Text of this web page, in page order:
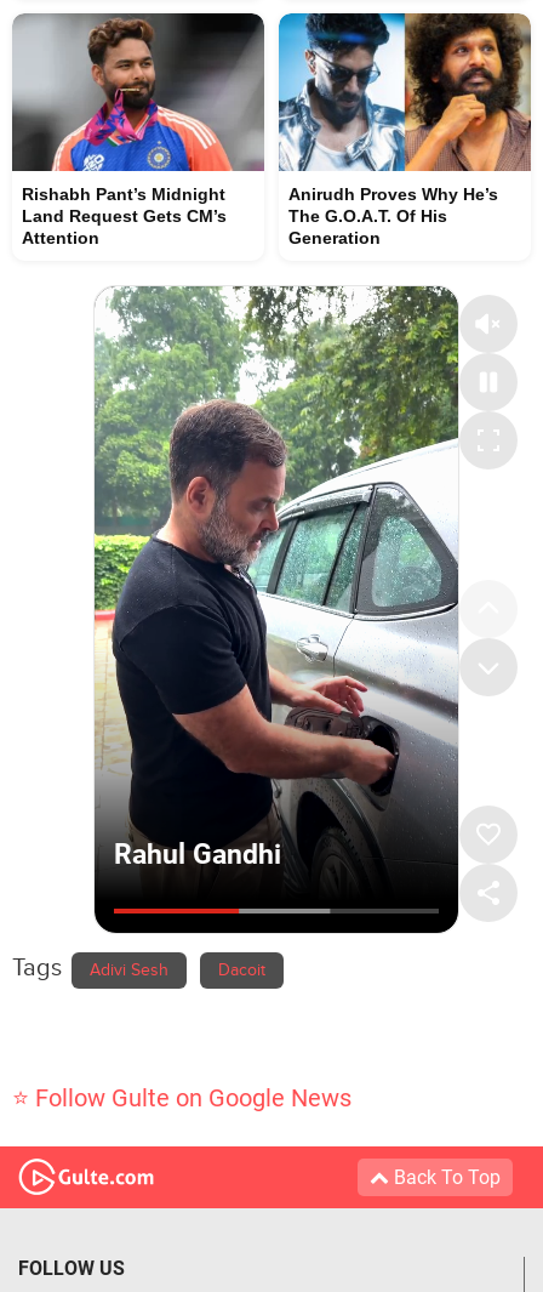
Rishabh Pant’s Midnight
Land Request Gets CM’s
Attention
Anirudh Proves Why He’s
The G.O.A.T. Of His
Generation
Tags Adivi Sesh Dacoit
⭐ Follow Gulte on Google News
Back To Top
FOLLOW US